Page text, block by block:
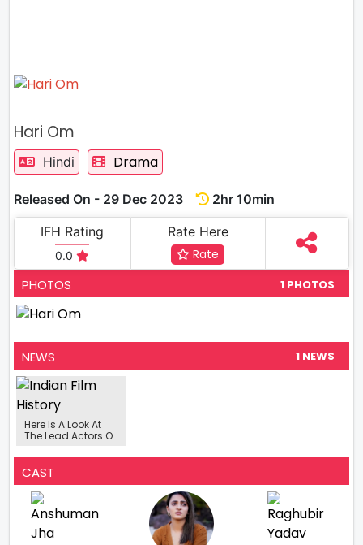
Hari Om
Hindi Drama
Released On - 29 Dec 2023
2hr 10min
IFH Rating
0.0
Rate Here
Rate
PHOTOS 1 PHOTOS
NEWS 1 NEWS
Here Is A Look At
The Lead Actors Of
CAST